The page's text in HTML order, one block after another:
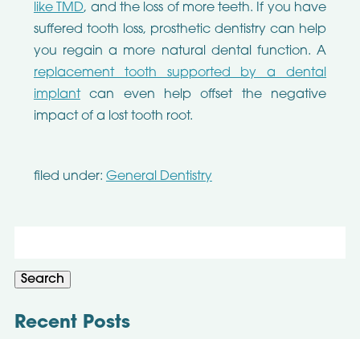
like TMD, and the loss of more teeth. If you have
suffered tooth loss, prosthetic dentistry can help
you regain a more natural dental function. A
replacement tooth supported by a dental
implantcan even help offset the negative
impact of a lost tooth root.
filed under: General Dentistry
Search
Recent Posts